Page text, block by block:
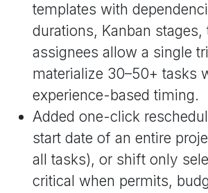
templates with
durations, Kanban stages,
assignees allow a single
materialize 30–50+ tasks
experience-based timing.
Added one-click
start date of an entire
all tasks), or shift only
critical when permits,